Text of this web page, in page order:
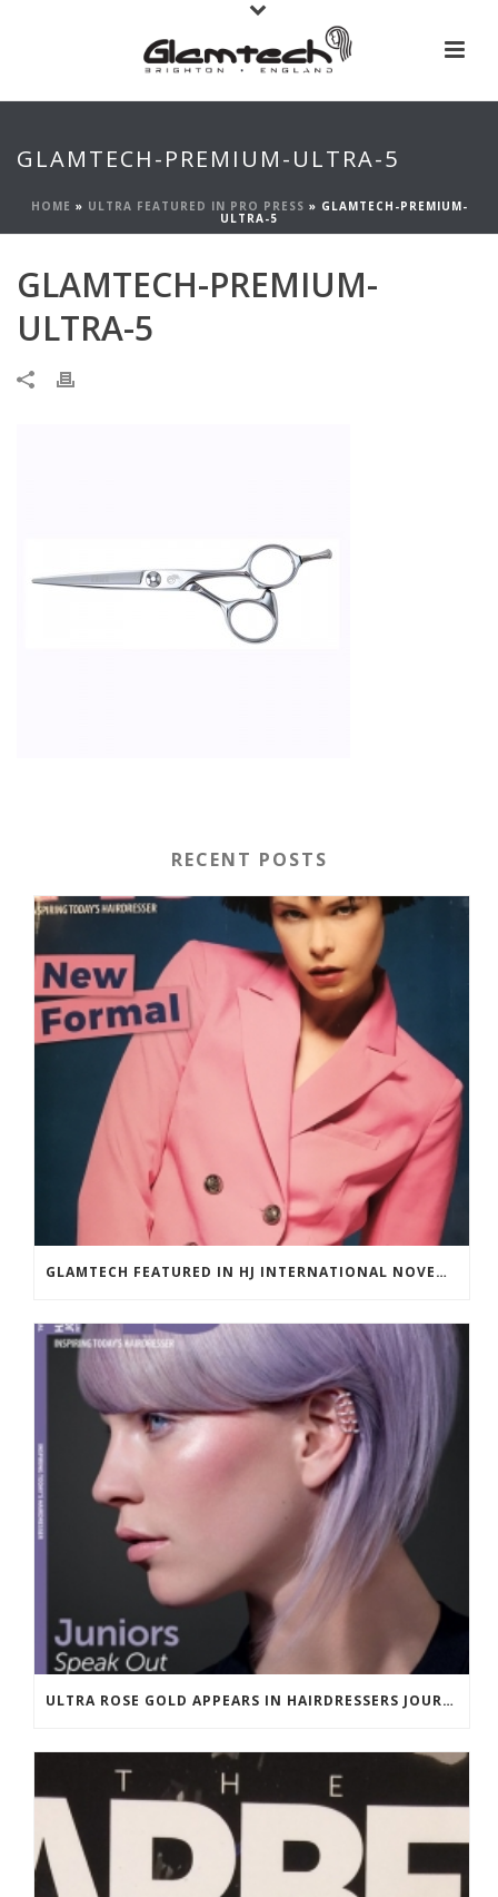
GLAMTECH-PREMIUM-ULTRA-5
HOME » ULTRA FEATURED IN PRO PRESS » GLAMTECH-PREMIUM-
ULTRA-5
GLAMTECH-PREMIUM-
ULTRA-5
RECENT POSTS
GLAMTECH FEATURED IN HJ INTERNATIONAL NOVEMBER 2018
ULTRA ROSE GOLD APPEARS IN HAIRDRESSERS JOURNAL MARCH 2018